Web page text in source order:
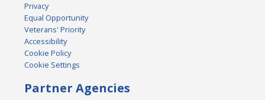
Privacy
Equal Opportunity
Veterans' Priority
Accessibility
Cookie Policy
Cookie Settings
Partner Agencies